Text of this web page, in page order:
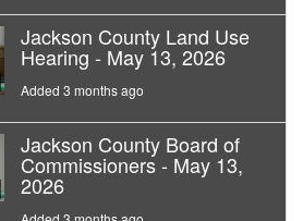
Jackson County Land Use
Hearing - May 13, 2026
Added 3 months ago
Jackson County Board of
Commissioners - May 13,
2026